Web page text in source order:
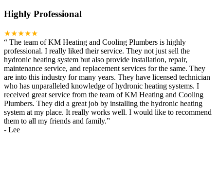
Highly Professional
★★★★★
“ The team of KM Heating and Cooling Plumbers is highly
professional. I really liked their service. They not just sell the
hydronic heating system but also provide installation, repair,
maintenance service, and replacement services for the same. They
are into this industry for many years. They have licensed technician
who has unparalleled knowledge of hydronic heating systems. I
received great service from the team of KM Heating and Cooling
Plumbers. They did a great job by installing the hydronic heating
system at my place. It really works well. I would like to recommend
them to all my friends and family.”
- Lee